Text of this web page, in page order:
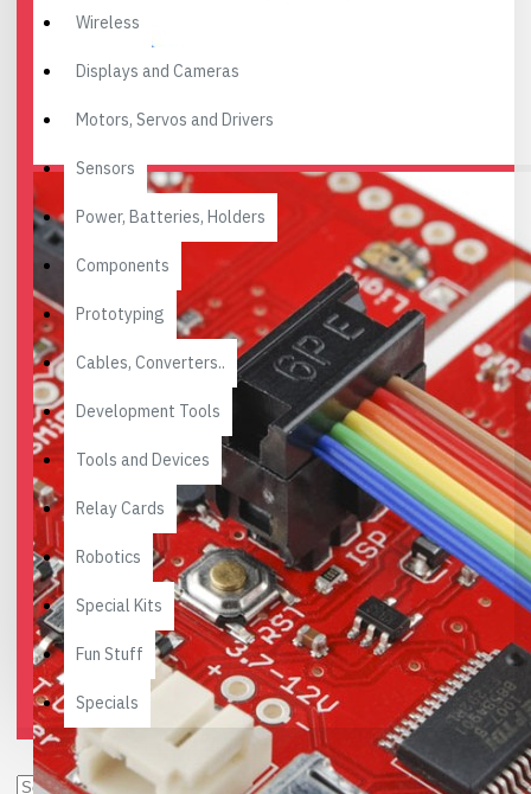
Wireless
Displays and Cameras
Motors, Servos and Drivers
Sensors
Power, Batteries, Holders
Components
Prototyping
Cables, Converters..
Development Tools
Tools and Devices
Relay Cards
Robotics
Special Kits
Fun Stuff
Specials